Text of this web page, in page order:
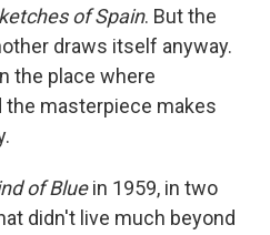
of Spain. But the
draws itself anyway.
the place where
the masterpiece makes
of Bluein 1959, in two
didn't live much beyond